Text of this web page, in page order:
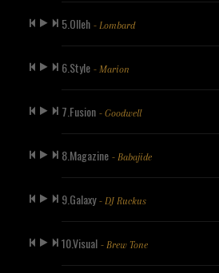
5.Olleh - Lombard
6.Style - Marion
7.Fusion - Goodwell
8.Magazine - Babajide
9.Galaxy - DJ Ruckus
10.Visual - Brew Tone